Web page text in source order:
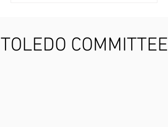
TOLEDO COMMITTEE